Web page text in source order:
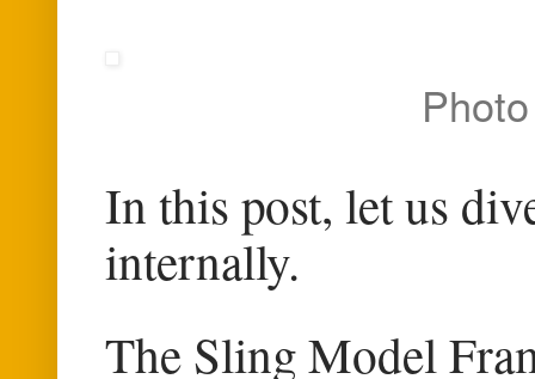
In this post, let us
internally.
The Sling Model